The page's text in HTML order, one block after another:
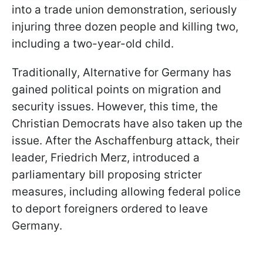
into a trade union demonstration, seriously
injuring three dozen people and killing two,
including a two-year-old child.
Traditionally, Alternative for Germany has
gained political points on migration and
security issues. However, this time, the
Christian Democrats have also taken up the
issue. After the Aschaffenburg attack, their
leader, Friedrich Merz, introduced a
parliamentary bill proposing stricter
measures, including allowing federal police
to deport foreigners ordered to leave
Germany.